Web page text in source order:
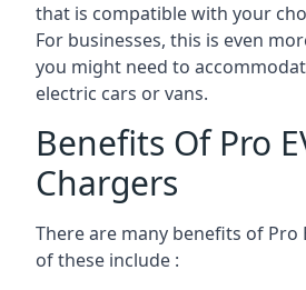
that is compatible with your
For businesses, this is even
you might need to
electric cars or vans.
Benefits Of Pro
Chargers
There are many benefits of Pro
of these include :